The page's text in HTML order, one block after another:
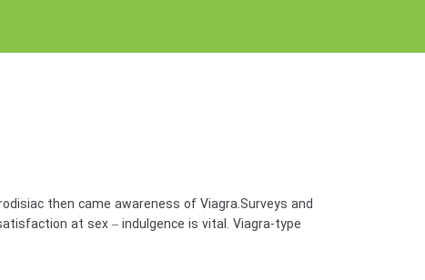
then came awareness of Viagra.Surveys and
at sex – indulgence is vital. Viagra-type